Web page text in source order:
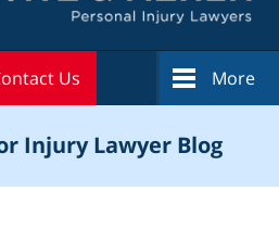
Us More
Injury Lawyer Blog